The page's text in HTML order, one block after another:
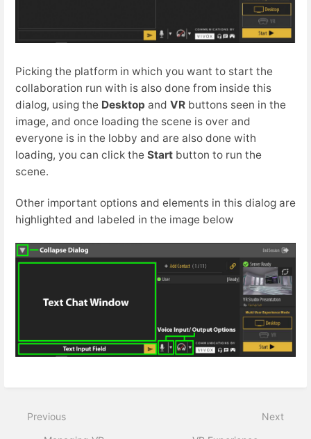
Picking the platform in which you want to start the
collaboration run with is also done from inside this
dialog, using the Desktop and VR buttons seen in the
image, and once loading the scene is over and
everyone is in the lobby and are also done with
loading, you can click the Start button to run the
scene.
Other important options and elements in this dialog are
highlighted and labeled in the image below
Previous
Next